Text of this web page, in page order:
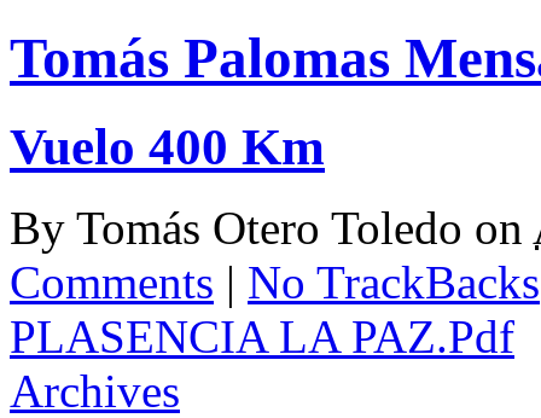
Tomás Palomas
Vuelo 400 Km
By Tomás Otero Toledo on
Comments | No TrackBacks
PLASENCIA LA PAZ.Pdf
Archives